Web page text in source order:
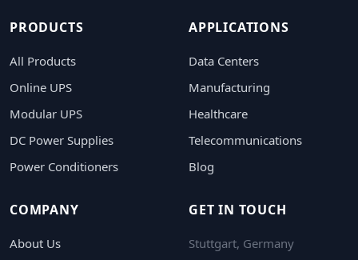
PRODUCTS
All Products
Online UPS
Modular UPS
DC Power Supplies
Power Conditioners
APPLICATIONS
Data Centers
Manufacturing
Healthcare
Telecommunications
Blog
COMPANY
About Us
GET IN TOUCH
Stuttgart, Germany